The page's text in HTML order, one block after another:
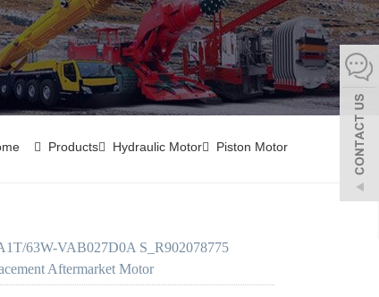
Products Hydraulic Motor Piston Motor
63W-VAB027D0A S_R902078775
Aftermarket Motor